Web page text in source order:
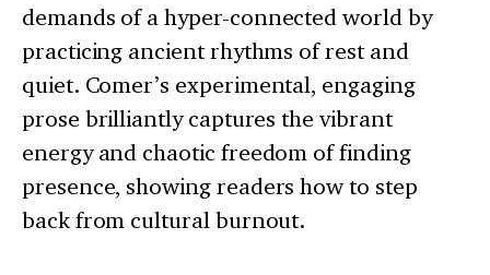
demands of a hyper-connected world by
practicing ancient rhythms of rest and
quiet. Comer’s experimental, engaging
prose brilliantly captures the vibrant
energy and chaotic freedom of finding
presence, showing readers how to step
back from cultural burnout.